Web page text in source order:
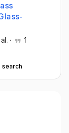
al. · 1
search